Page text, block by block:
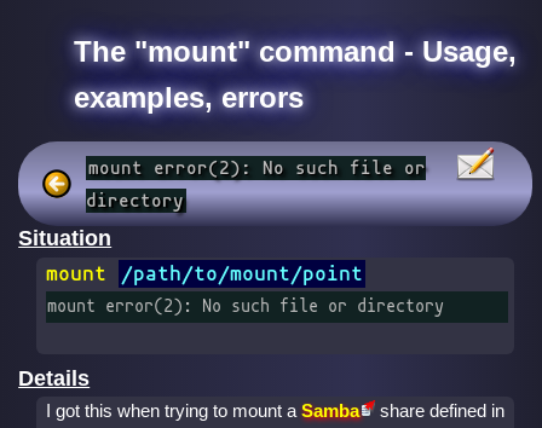
The "mount" command - Usage,
examples, errors
mount error(2): No such file or
directory
Situation
mount /path/to/mount/point
mount error(2): No such file or directory
Details
I got this when trying to mount a Samba
share defined in